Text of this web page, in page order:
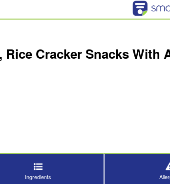
Cracker Snacks With
Ingredients